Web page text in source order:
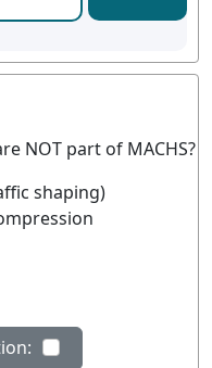
NOT part of MACHS?
shaping)